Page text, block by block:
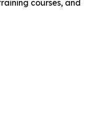
courses, and